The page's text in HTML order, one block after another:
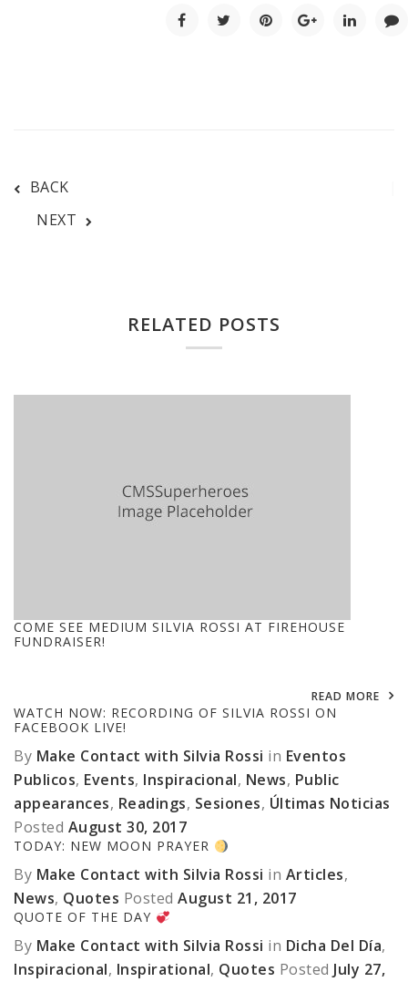
BACK
NEXT
RELATED POSTS
COME SEE MEDIUM SILVIA ROSSI AT FIREHOUSE
FUNDRAISER!
READ MORE
WATCH NOW: RECORDING OF SILVIA ROSSI ON
FACEBOOK LIVE!
By Make Contact with Silvia Rossi in Eventos
Publicos, Events, Inspiracional, News, Public
appearances, Readings, Sesiones, Últimas Noticias
Posted August 30, 2017
TODAY: NEW MOON PRAYER
By Make Contact with Silvia Rossi in Articles,
News, Quotes Posted August 21, 2017
QUOTE OF THE DAY
By Make Contact with Silvia Rossi in Dicha Del Día,
Inspiracional, Inspirational, Quotes Posted July 27,